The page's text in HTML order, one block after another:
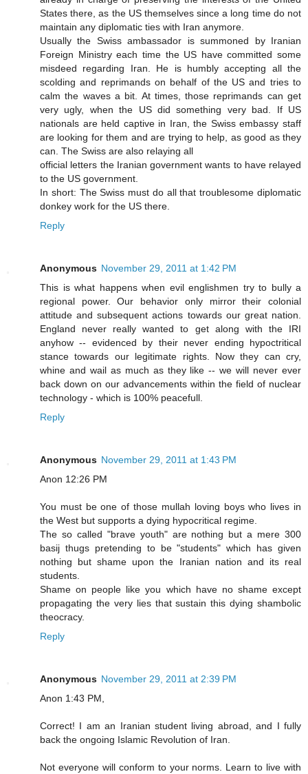
States there, as the US themselves since a long time do not
maintain any diplomatic ties with Iran anymore.
Usually the Swiss ambassador is summoned by Iranian
Foreign Ministry each time the US have committed some
misdeed regarding Iran. He is humbly accepting all the
scolding and reprimands on behalf of the US and tries to
calm the waves a bit. At times, those reprimands can get
very ugly, when the US did something very bad. If US
nationals are held captive in Iran, the Swiss embassy staff
are looking for them and are trying to help, as good as they
can. The Swiss are also relaying all
official letters the Iranian government wants to have relayed
to the US government.
In short: The Swiss must do all that troublesome diplomatic
donkey work for the US there.
Reply
Anonymous November 29, 2011 at 1:42 PM
This is what happens when evil englishmen try to bully a
regional power. Our behavior only mirror their colonial
attitude and subsequent actions towards our great nation.
England never really wanted to get along with the IRI
anyhow -- evidenced by their never ending hypoctritical
stance towards our legitimate rights. Now they can cry,
whine and wail as much as they like -- we will never ever
back down on our advancements within the field of nuclear
technology - which is 100% peacefull.
Reply
Anonymous November 29, 2011 at 1:43 PM
Anon 12:26 PM
You must be one of those mullah loving boys who lives in
the West but supports a dying hypocritical regime.
The so called "brave youth" are nothing but a mere 300
basij thugs pretending to be "students" which has given
nothing but shame upon the Iranian nation and its real
students.
Shame on people like you which have no shame except
propagating the very lies that sustain this dying shambolic
theocracy.
Reply
Anonymous November 29, 2011 at 2:39 PM
Anon 1:43 PM,
Correct! I am an Iranian student living abroad, and I fully
back the ongoing Islamic Revolution of Iran.
Not everyone will conform to your norms. Learn to live with